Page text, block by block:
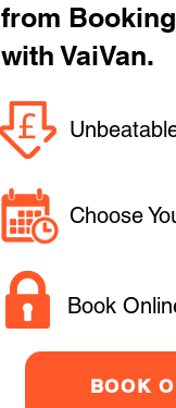
from
with VaiVan.
Choose
Book
BOOK